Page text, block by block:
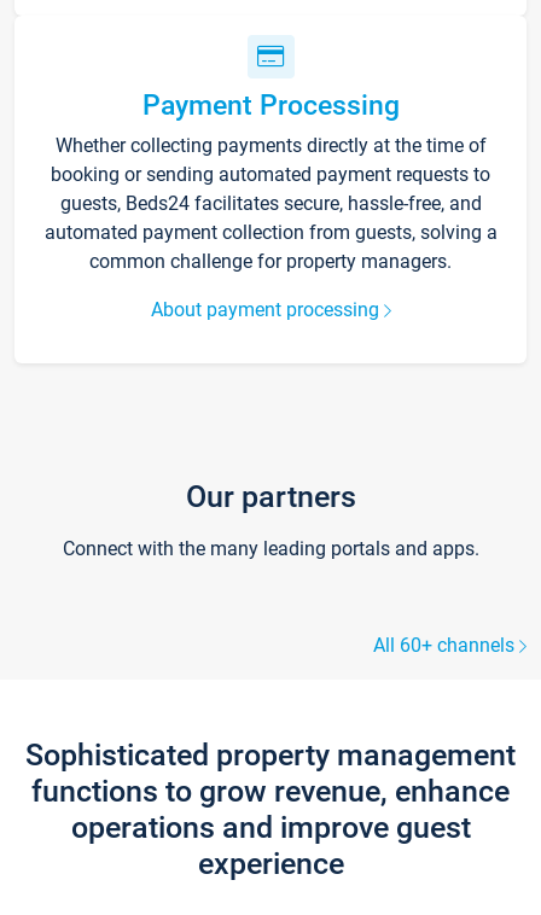
Payment Processing
Whether collecting payments directly at the time of
booking or sending automated payment requests to
guests, Beds24 facilitates secure, hassle-free, and
automated payment collection from guests, solving a
common challenge for property managers.
About payment processing
Our partners
Connect with the many leading portals and apps.
All 60+ channels
Sophisticated property management
functions to grow revenue, enhance
operations and improve guest
experience